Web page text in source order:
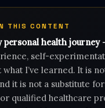
THIS CONTENT
personal health
self-
what I’ve learned. It is
it is not a substitute
qualified healthcare